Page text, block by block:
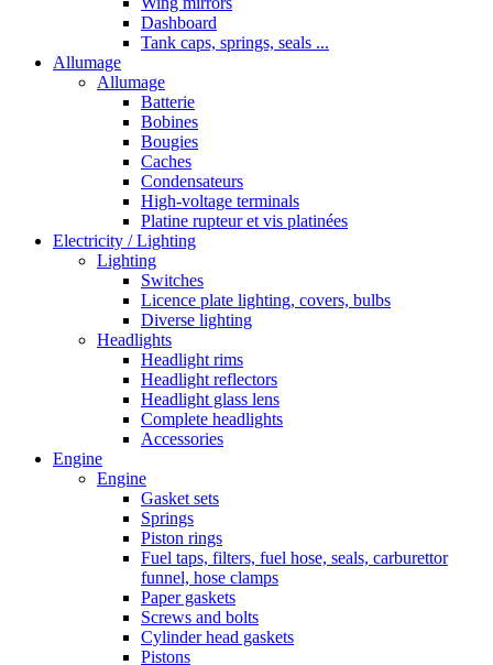
Dashboard
Tank caps, springs, seals ...
Allumage
Allumage
Batterie
Bobines
Bougies
Caches
Condensateurs
High-voltage terminals
Platine rupteur et vis platinées
Electricity / Lighting
Lighting
Switches
Licence plate lighting, covers, bulbs
Diverse lighting
Headlights
Headlight rims
Headlight reflectors
Headlight glass lens
Complete headlights
Accessories
Engine
Engine
Gasket sets
Springs
Piston rings
Fuel taps, filters, fuel hose, seals, carburettor
funnel, hose clamps
Paper gaskets
Screws and bolts
Cylinder head gaskets
Pistons